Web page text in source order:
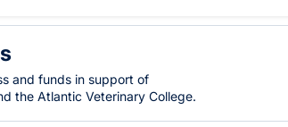
and funds in support of
the Atlantic Veterinary College.